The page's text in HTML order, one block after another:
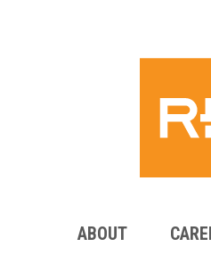
ABOUT